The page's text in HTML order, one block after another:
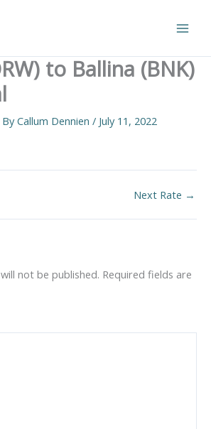
to Ballina (BNK)
Callum Dennien / July 11, 2022
Next Rate →
not be published. Required fields are